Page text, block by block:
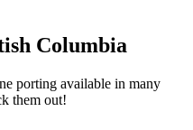
Columbia
porting available in many
them out!